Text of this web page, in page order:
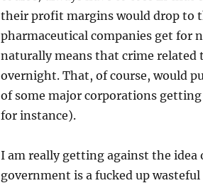
their profit margins would drop to
pharmaceutical companies get for
naturally means that crime related
overnight. That, of course, would
of some major corporations
for instance).
I am really getting against the
government is a fucked up